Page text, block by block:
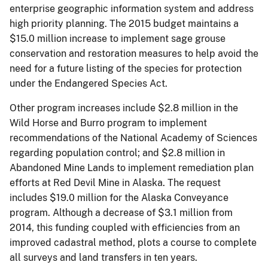
enterprise geographic information system and address
high priority planning. The 2015 budget maintains a
$15.0 million increase to implement sage grouse
conservation and restoration measures to help avoid the
need for a future listing of the species for protection
under the Endangered Species Act.
Other program increases include $2.8 million in the
Wild Horse and Burro program to implement
recommendations of the National Academy of Sciences
regarding population control; and $2.8 million in
Abandoned Mine Lands to implement remediation plan
efforts at Red Devil Mine in Alaska. The request
includes $19.0 million for the Alaska Conveyance
program. Although a decrease of $3.1 million from
2014, this funding coupled with efficiencies from an
improved cadastral method, plots a course to complete
all surveys and land transfers in ten years.